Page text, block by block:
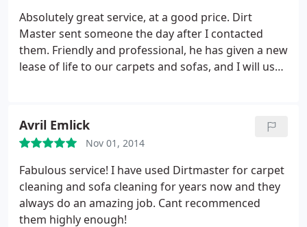
Absolutely great service, at a good price. Dirt
Master sent someone the day after I contacted
them. Friendly and professional, he has given a new
lease of life to our carpets and sofas, and I will use
Avril Emlick
Nov 01, 2014
Fabulous service! I have used Dirtmaster for carpet
cleaning and sofa cleaning for years now and they
always do an amazing job. Cant recommenced
them highly enough!